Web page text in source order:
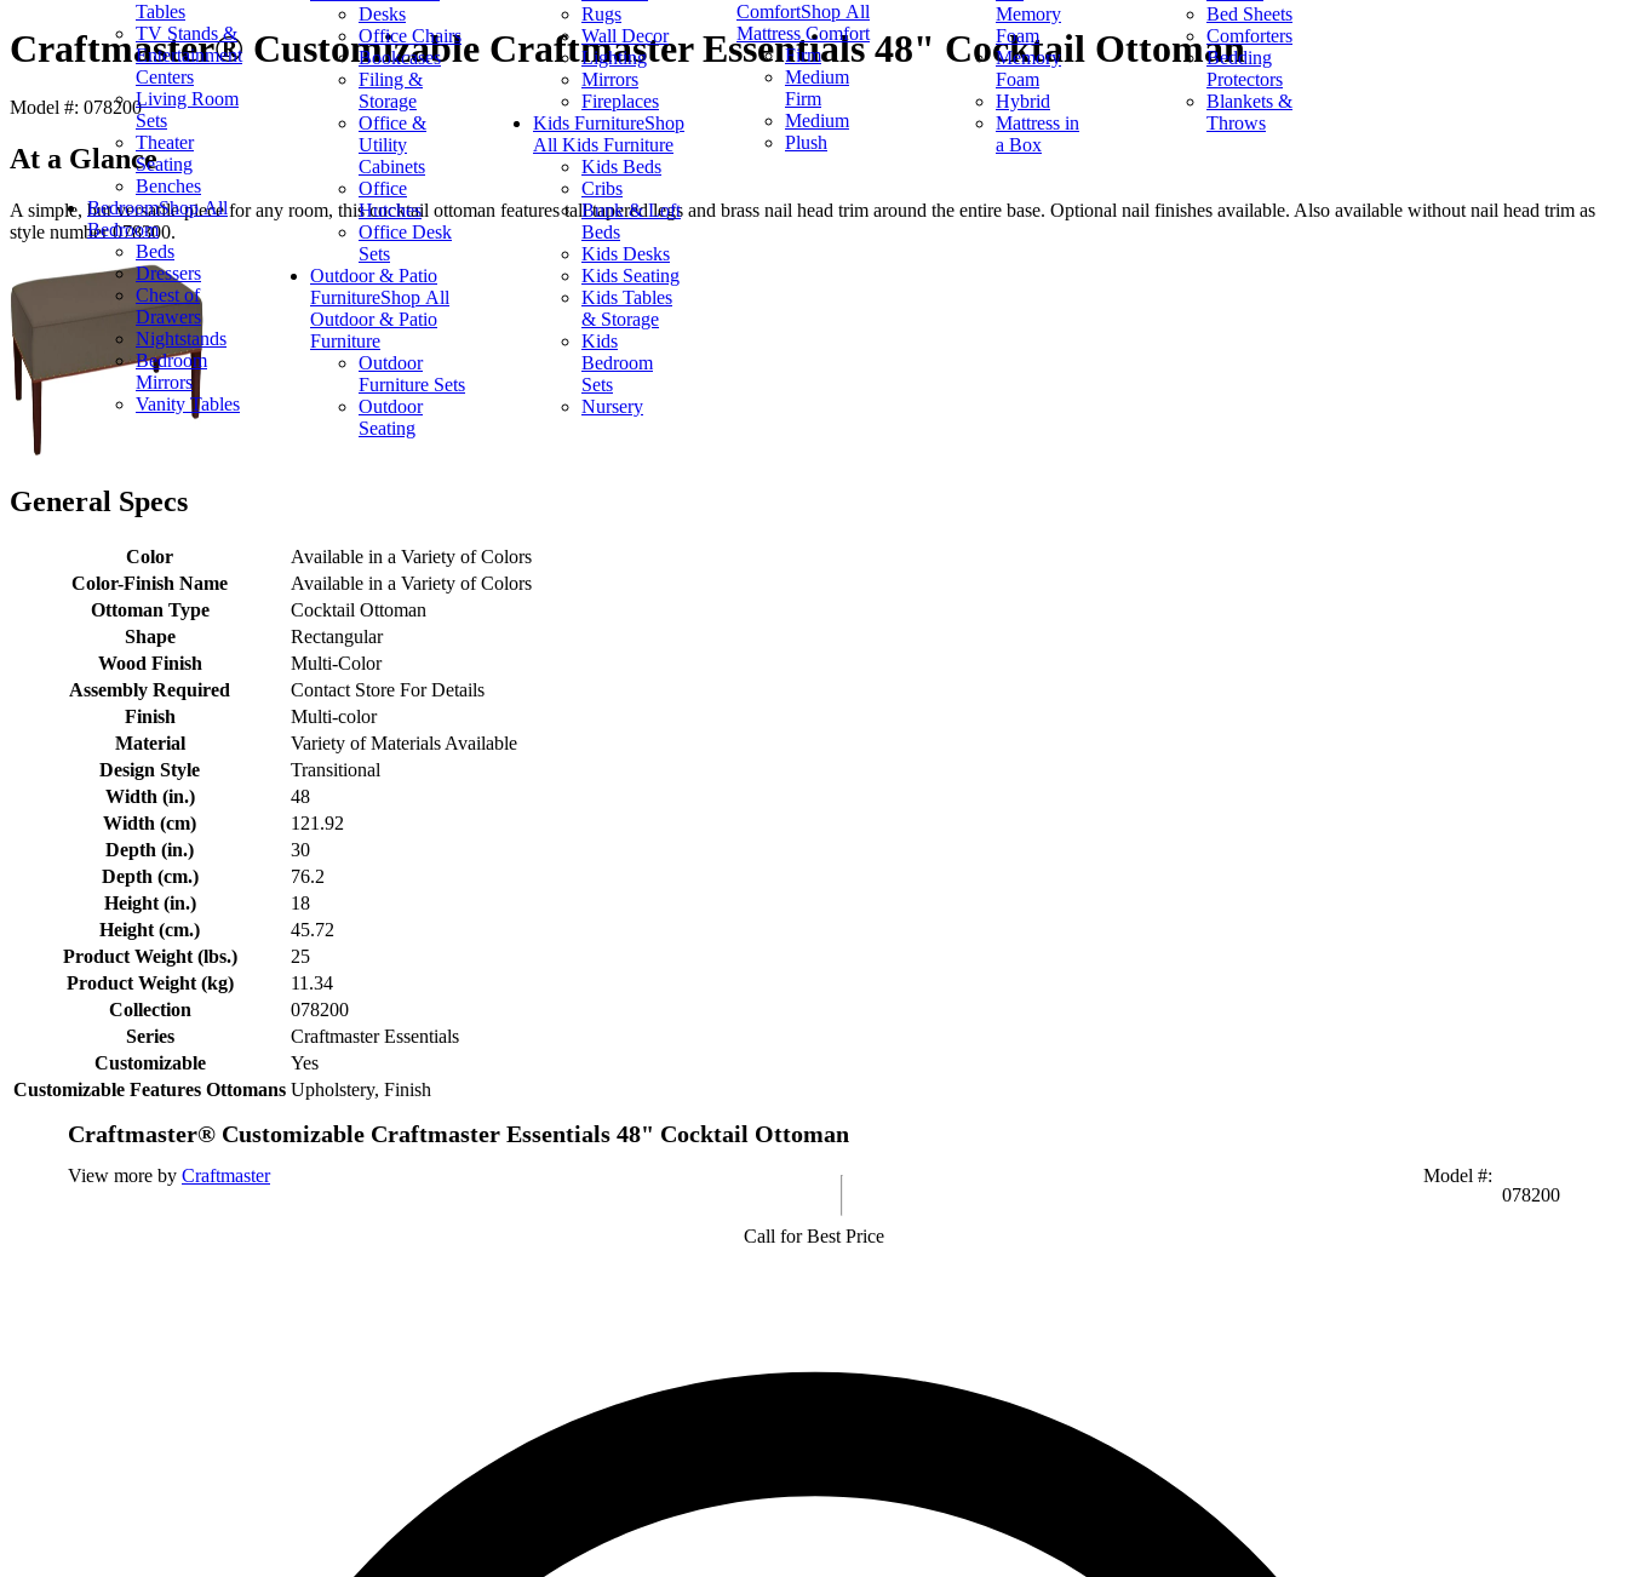
Tables
TV Stands &
Entertainment
Centers
Living Room
Sets
Theater
Seating
Benches
BedroomShop All
Bedroom
Beds
Dressers
Chest of
Drawers
Nightstands
Bedroom
Mirrors
Vanity Tables
Desks
Office Chairs
Bookcases
Filing &
Storage
Office &
Utility
Cabinets
Office
Hutches
Office Desk
Sets
Outdoor & Patio
FurnitureShop All
Outdoor & Patio
Furniture
Outdoor
Furniture Sets
Outdoor
Seating
Rugs
Wall Decor
Lighting
Mirrors
Fireplaces
Kids FurnitureShop
All Kids Furniture
Kids Beds
Cribs
Bunk & Loft
Beds
Kids Desks
Kids Seating
Kids Tables
& Storage
Kids
Bedroom
Sets
Nursery
ComfortShop All
Mattress Comfort
Firm
Medium
Firm
Medium
Plush
Memory
Foam
Memory
Foam
Hybrid
Mattress in
a Box
Bed Sheets
Comforters
Bedding
Protectors
Blankets &
Throws
Craftmaster® Customizable Craftmaster Essentials 48" Cocktail Ottoman
Model #: 078200
At a Glance
A simple, but versatile piece for any room, this cocktail ottoman features tall tapered legs and brass nail head trim around the entire base. Optional nail finishes available. Also available without nail head trim as
style number 078300.
General Specs
Color
Available in a Variety of Colors
Color-Finish Name
Available in a Variety of Colors
Ottoman Type
Cocktail Ottoman
Shape
Rectangular
Wood Finish
Multi-Color
Assembly Required
Contact Store For Details
Finish
Multi-color
Material
Variety of Materials Available
Design Style
Transitional
Width (in.)
48
Width (cm)
121.92
Depth (in.)
30
Depth (cm.)
76.2
Height (in.)
18
Height (cm.)
45.72
Product Weight (lbs.)
25
Product Weight (kg)
11.34
Collection
078200
Series
Craftmaster Essentials
Customizable
Yes
Customizable Features Ottomans Upholstery, Finish
Craftmaster® Customizable Craftmaster Essentials 48" Cocktail Ottoman
View more by Craftmaster Model #:
078200
Call for Best Price